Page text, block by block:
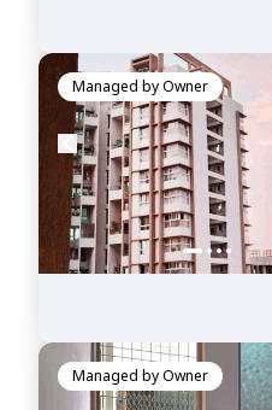
Managed byOwner
Managed byOwner